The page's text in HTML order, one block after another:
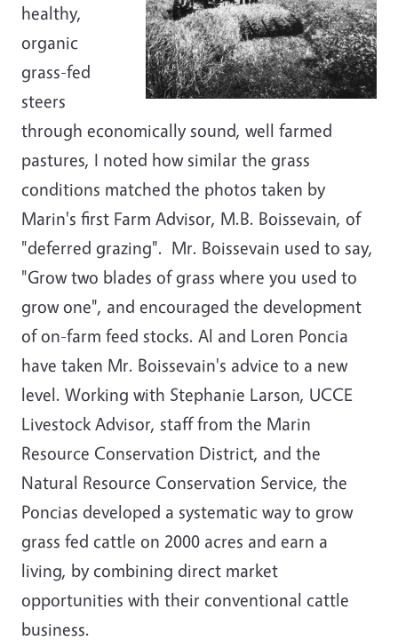
healthy,
organic
grass-fed
steers
through economically sound, well farmed
pastures, I noted how similar the grass
conditions matched the photos taken by
Marin's first Farm Advisor, M.B. Boissevain, of
"deferred grazing". Mr. Boissevain used to say,
"Grow two blades of grass where you used to
grow one", and encouraged the development
of on-farm feed stocks. Al and Loren Poncia
have taken Mr. Boissevain's advice to a new
level. Working with Stephanie Larson, UCCE
Livestock Advisor, staff from the Marin
Resource Conservation District, and the
Natural Resource Conservation Service, the
Poncias developed a systematic way to grow
grass fed cattle on 2000 acres and earn a
living, by combining direct market
opportunities with their conventional cattle
business.